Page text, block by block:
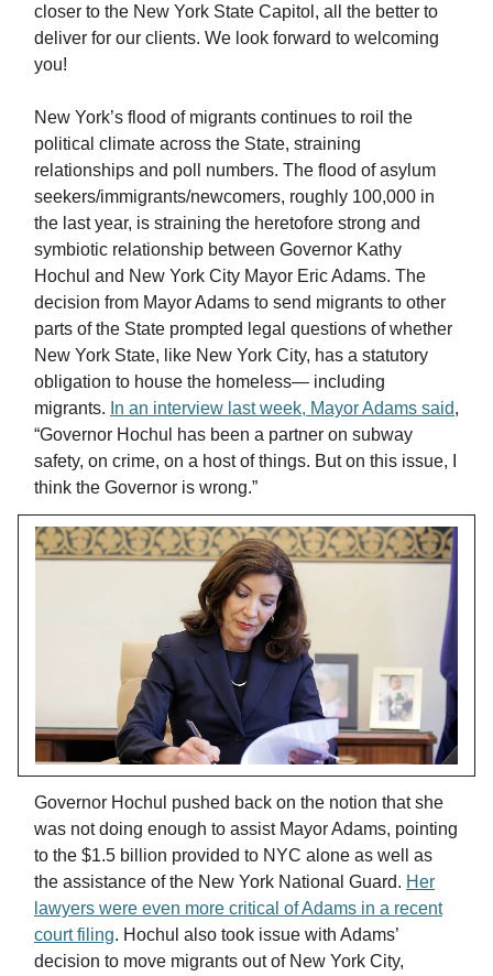
closer to the New York State Capitol, all the better to
deliver for our clients. We look forward to welcoming
you!
New York’s flood of migrants continues to roil the
political climate across the State, straining
relationships and poll numbers. The flood of asylum
seekers/immigrants/newcomers, roughly 100,000 in
the last year, is straining the heretofore strong and
symbiotic relationship between Governor Kathy
Hochul and New York City Mayor Eric Adams. The
decision from Mayor Adams to send migrants to other
parts of the State prompted legal questions of whether
New York State, like New York City, has a statutory
obligation to house the homeless— including
migrants. In an interview last week, Mayor Adams said,
“Governor Hochul has been a partner on subway
safety, on crime, on a host of things. But on this issue, I
think the Governor is wrong.”
Governor Hochul pushed back on the notion that she
was not doing enough to assist Mayor Adams, pointing
to the $1.5 billion provided to NYC alone as well as
the assistance of the New York National Guard. Her
lawyers were even more critical of Adams in a recent
court filing. Hochul also took issue with Adams’
decision to move migrants out of New York City,